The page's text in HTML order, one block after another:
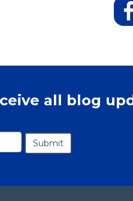
all blog